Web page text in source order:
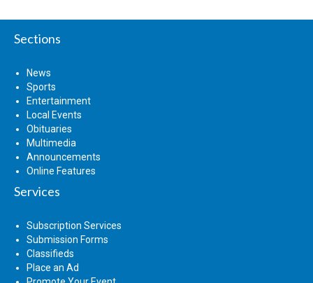
Sections
News
Sports
Entertainment
Local Events
Obituaries
Multimedia
Announcements
Online Features
Services
Subscription Services
Submission Forms
Classifieds
Place an Ad